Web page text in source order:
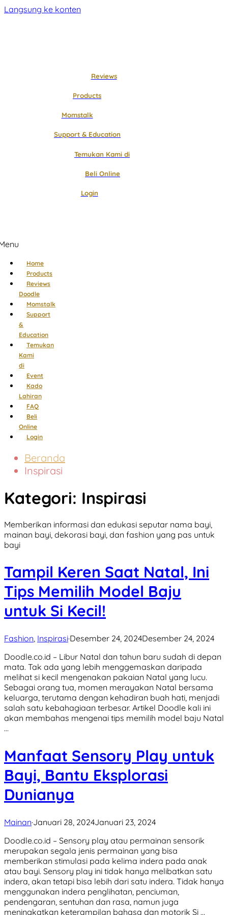
Langsung ke konten
Reviews
Products
Momstalk
Support & Education
Temukan Kami di
Beli Online
Login
Home
Products
Reviews
Doodle
Momstalk
Support
&
Education
Temukan
Kami
di
Event
Kado
Lahiran
FAQ
Beli
Online
Login
Beranda
Inspirasi
Kategori: Inspirasi
Memberikan informasi dan edukasi seputar nama bayi,
mainan bayi, dekorasi bayi, dan fashion yang pas untuk
bayi
Tampil Keren Saat Natal, Ini
Tips Memilih Model Baju
untuk Si Kecil!
Fashion, Inspirasi·Desember 24, 2024Desember 24, 2024
Doodle.co.id – Libur Natal dan tahun baru sudah di depan
mata. Tak ada yang lebih menggemaskan daripada
melihat si kecil mengenakan pakaian Natal yang lucu.
Sebagai orang tua, momen merayakan Natal bersama
keluarga, terutama dengan kehadiran buah hati, menjadi
salah satu kebahagiaan terbesar. Artikel Doodle kali ini
akan membahas mengenai tips memilih model baju Natal
…
Manfaat Sensory Play untuk
Bayi, Bantu Eksplorasi
Dunianya
Mainan·Januari 28, 2024Januari 23, 2024
Doodle.co.id – Sensory play atau permainan sensorik
merupakan segala jenis permainan yang bisa
memberikan stimulasi pada kelima indera pada anak
atau bayi. Sensory play ini tidak hanya melibatkan satu
indera, akan tetapi bisa lebih dari satu indera. Tidak hanya
menggunakan indera penglihatan, penciuman,
pendengaran, sentuhan dan rasa, namun juga
meningkatkan keterampilan bahasa dan motorik Si …